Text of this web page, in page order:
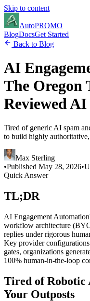
Skip to content
AutoPROMO
BlogDocsGet Started
Back to Blog
AI
The Oregon
Reviewed AI
Tired of generic AI spam
to build highly
Max Sterling
•Published May 28, 2026•
Quick Answer
TL;DR
AI Engagement
workflow architecture
replies under rigorous
Key provider
gates, organizations
100% human-in-the-loop
Tired of Robotic
Your Outposts